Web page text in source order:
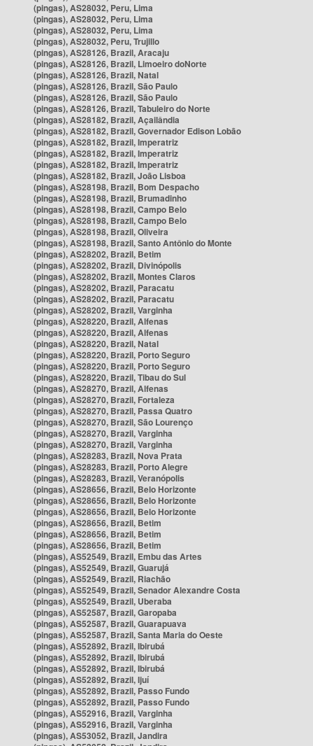
(pingas), AS28032, Peru, Lima
(pingas), AS28032, Peru, Lima
(pingas), AS28032, Peru, Lima
(pingas), AS28032, Peru, Trujillo
(pingas), AS28126, Brazil, Aracaju
(pingas), AS28126, Brazil, Limoeiro doNorte
(pingas), AS28126, Brazil, Natal
(pingas), AS28126, Brazil, São Paulo
(pingas), AS28126, Brazil, São Paulo
(pingas), AS28126, Brazil, Tabuleiro do Norte
(pingas), AS28182, Brazil, Açailândia
(pingas), AS28182, Brazil, Governador Edison Lobão
(pingas), AS28182, Brazil, Imperatriz
(pingas), AS28182, Brazil, Imperatriz
(pingas), AS28182, Brazil, Imperatriz
(pingas), AS28182, Brazil, João Lisboa
(pingas), AS28198, Brazil, Bom Despacho
(pingas), AS28198, Brazil, Brumadinho
(pingas), AS28198, Brazil, Campo Belo
(pingas), AS28198, Brazil, Campo Belo
(pingas), AS28198, Brazil, Oliveira
(pingas), AS28198, Brazil, Santo Antônio do Monte
(pingas), AS28202, Brazil, Betim
(pingas), AS28202, Brazil, Divinópolis
(pingas), AS28202, Brazil, Montes Claros
(pingas), AS28202, Brazil, Paracatu
(pingas), AS28202, Brazil, Paracatu
(pingas), AS28202, Brazil, Varginha
(pingas), AS28220, Brazil, Alfenas
(pingas), AS28220, Brazil, Alfenas
(pingas), AS28220, Brazil, Natal
(pingas), AS28220, Brazil, Porto Seguro
(pingas), AS28220, Brazil, Porto Seguro
(pingas), AS28220, Brazil, Tibau do Sul
(pingas), AS28270, Brazil, Alfenas
(pingas), AS28270, Brazil, Fortaleza
(pingas), AS28270, Brazil, Passa Quatro
(pingas), AS28270, Brazil, São Lourenço
(pingas), AS28270, Brazil, Varginha
(pingas), AS28270, Brazil, Varginha
(pingas), AS28283, Brazil, Nova Prata
(pingas), AS28283, Brazil, Porto Alegre
(pingas), AS28283, Brazil, Veranópolis
(pingas), AS28656, Brazil, Belo Horizonte
(pingas), AS28656, Brazil, Belo Horizonte
(pingas), AS28656, Brazil, Belo Horizonte
(pingas), AS28656, Brazil, Betim
(pingas), AS28656, Brazil, Betim
(pingas), AS28656, Brazil, Betim
(pingas), AS52549, Brazil, Embu das Artes
(pingas), AS52549, Brazil, Guarujá
(pingas), AS52549, Brazil, Riachão
(pingas), AS52549, Brazil, Senador Alexandre Costa
(pingas), AS52549, Brazil, Uberaba
(pingas), AS52587, Brazil, Garopaba
(pingas), AS52587, Brazil, Guarapuava
(pingas), AS52587, Brazil, Santa Maria do Oeste
(pingas), AS52892, Brazil, Ibirubá
(pingas), AS52892, Brazil, Ibirubá
(pingas), AS52892, Brazil, Ibirubá
(pingas), AS52892, Brazil, Ijuí
(pingas), AS52892, Brazil, Passo Fundo
(pingas), AS52892, Brazil, Passo Fundo
(pingas), AS52916, Brazil, Varginha
(pingas), AS52916, Brazil, Varginha
(pingas), AS53052, Brazil, Jandira